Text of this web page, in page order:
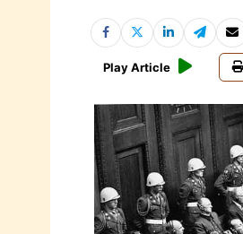
Play Article